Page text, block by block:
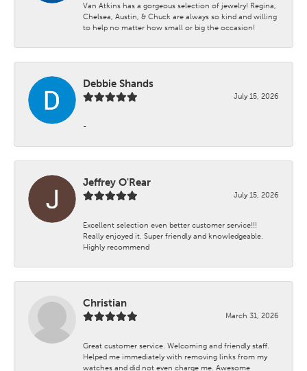
Van Atkins has a gorgeous selection of jewelry! Regina,
Chelsea, Austin, & Chuck are always so kind and willing
to help no matter how small or big the occasion!
Debbie Shands
July 15, 2026
-
Jeffrey O'Rear
July 15, 2026
Excellent selection even better customer service!!!
Really enjoyed it. Super friendly and knowledgeable.
Highly recommend
Christian
March 31, 2026
Great customer service. Welcoming and friendly staff.
Helped me immediately with removing links from my
watches and did not even charge me. Awesome